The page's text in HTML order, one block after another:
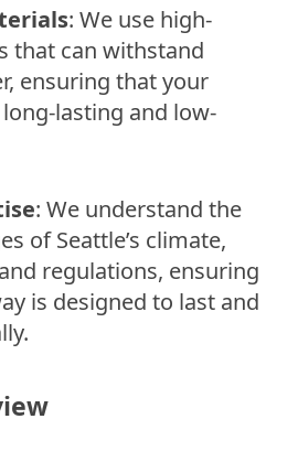
: We use high-
that can withstand
ensuring that your
lasting and low-
: We understand the
of Seattle’s climate,
regulations, ensuring
is designed to last and